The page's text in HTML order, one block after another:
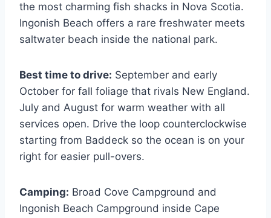
the most charming fish shacks in Nova Scotia.
Ingonish Beach offers a rare freshwater meets
saltwater beach inside the national park.
Best time to drive: September and early
October for fall foliage that rivals New England.
July and August for warm weather with all
services open. Drive the loop counterclockwise
starting from Baddeck so the ocean is on your
right for easier pull-overs.
Camping: Broad Cove Campground and
Ingonish Beach Campground inside Cape